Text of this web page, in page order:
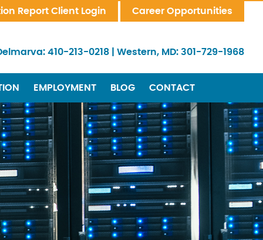
Report Client Login Career Opportunities
410-213-0218 Western, MD: 301-729-1968
EMPLOYMENT BLOG CONTACT